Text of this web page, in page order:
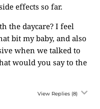
effects so far.
the daycare? I feel
bit my baby, and also
when we talked to
would you say to the
View Replies (8)